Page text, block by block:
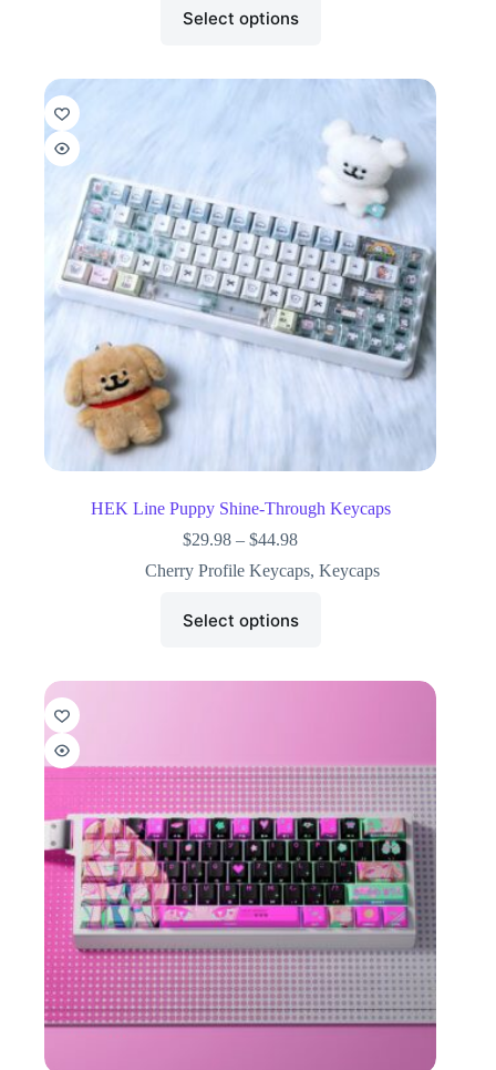
Select options
HEK Line Puppy Shine-Through Keycaps
$29.98 – $44.98
Cherry Profile Keycaps,Keycaps
Select options